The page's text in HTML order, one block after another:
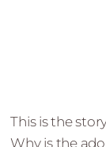
This is the
Why is the